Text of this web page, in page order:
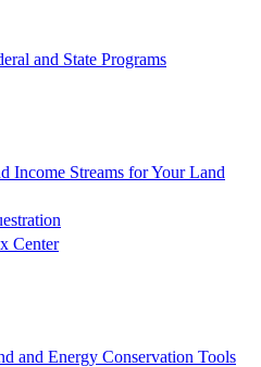
and State Programs
Income Streams for Your Land
Center
and Energy Conservation Tools